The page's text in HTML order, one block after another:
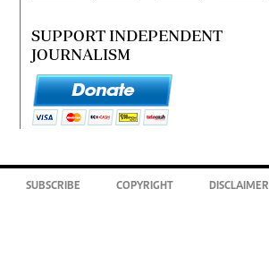
SUPPORT INDEPENDENT
JOURNALISM
SUBSCRIBE COPYRIGHT DISCLAIMER